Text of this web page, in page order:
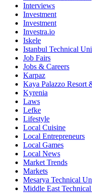
Interviews
Investment
Investment
Investra.io
Iskele
Istanbul Technical
Job Fairs
Jobs & Careers
Karpaz
Kaya Palazzo Resort
Kyrenia
Laws
Lefke
Lifestyle
Local Cuisine
Local Entrepreneurs
Local Games
Local News
Market Trends
Markets
Mesarya Technical
Middle East